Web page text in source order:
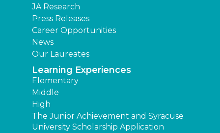
JA Research
Press Releases
Career Opportunities
News
Our Laureates
Learning Experiences
Elementary
Middle
High
The Junior Achievement and Syracuse
University Scholarship Application